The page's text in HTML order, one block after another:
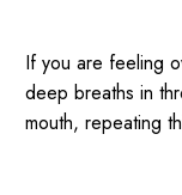
If you are feeling
deep breaths in
mouth, repeating